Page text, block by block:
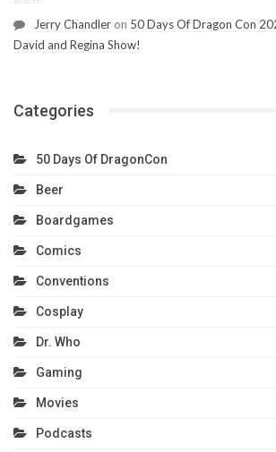
Jerry Chandler on 50 Days Of Dragon Con
David and Regina Show!
Categories
50 Days Of DragonCon
Beer
Boardgames
Comics
Conventions
Cosplay
Dr. Who
Gaming
Movies
Podcasts